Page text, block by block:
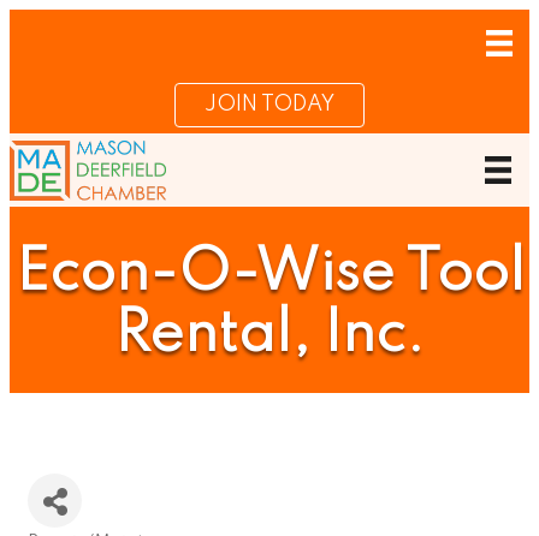
JOIN TODAY
Econ-O-Wise Tool
Rental, Inc.